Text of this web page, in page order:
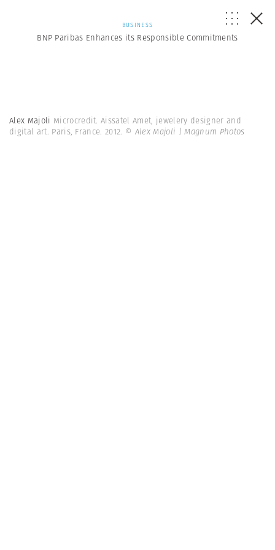
BUSINESS
BNP Paribas Enhances its Responsible Commitments
Alex Majoli Microcredit. Aissatel Amet, jewelery designer and
digital art. Paris, France. 2012. © Alex Majoli | Magnum Photos